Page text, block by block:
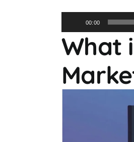
Player
00:00
What